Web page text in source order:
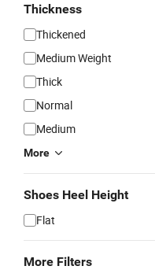
Thickness
Thickened
Medium Weight
Thick
Normal
Medium
More
Shoes Heel Height
Flat
More Filters